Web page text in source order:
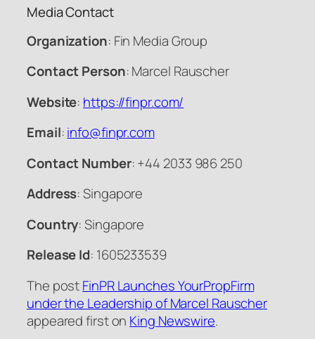
Media Contact
Organization: Fin Media Group
Contact Person: Marcel Rauscher
Website: https://finpr.com/
Email:info@finpr.com
Contact Number: +44 2033 986 250
Address: Singapore
Country: Singapore
Release Id: 1605233539
The postFinPR Launches YourPropFirm
under the Leadership of Marcel Rauscher
appeared first on King Newswire.